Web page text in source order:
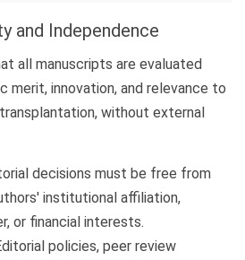
and Independence
all manuscripts are evaluated
merit, innovation, and relevance to
without external
decisions must be free from
institutional affiliation,
or financial interests.
policies, peer review